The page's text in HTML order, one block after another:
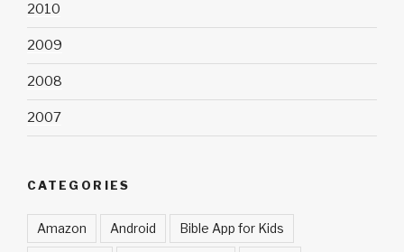
2010
2009
2008
2007
CATEGORIES
Amazon Android Bible App for Kids